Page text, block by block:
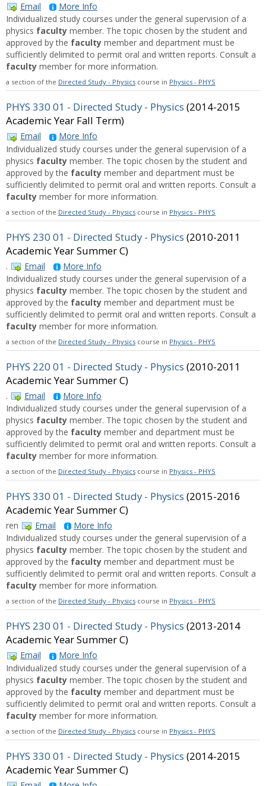
Email
More Info
Individualized study courses under the general supervision of a
physics faculty member. The topic chosen by the student and
approved by the faculty member and department must be
sufficiently delimited to permit oral and written reports. Consult a
faculty member for more information.
a section of the Directed Study - Physics course in Physics - PHYS
PHYS 330 01 - Directed Study - Physics (2014-2015
Academic Year Fall Term)
Email
More Info
Individualized study courses under the general supervision of a
physics faculty member. The topic chosen by the student and
approved by the faculty member and department must be
sufficiently delimited to permit oral and written reports. Consult a
faculty member for more information.
a section of the Directed Study - Physics course in Physics - PHYS
PHYS 230 01 - Directed Study - Physics (2010-2011
Academic Year Summer C)
. Email
More Info
Individualized study courses under the general supervision of a
physics faculty member. The topic chosen by the student and
approved by the faculty member and department must be
sufficiently delimited to permit oral and written reports. Consult a
faculty member for more information.
a section of the Directed Study - Physics course in Physics - PHYS
PHYS 220 01 - Directed Study - Physics (2010-2011
Academic Year Summer C)
. Email
More Info
Individualized study courses under the general supervision of a
physics faculty member. The topic chosen by the student and
approved by the faculty member and department must be
sufficiently delimited to permit oral and written reports. Consult a
faculty member for more information.
a section of the Directed Study - Physics course in Physics - PHYS
PHYS 330 01 - Directed Study - Physics (2015-2016
Academic Year Summer C)
ren Email
More Info
Individualized study courses under the general supervision of a
physics faculty member. The topic chosen by the student and
approved by the faculty member and department must be
sufficiently delimited to permit oral and written reports. Consult a
faculty member for more information.
a section of the Directed Study - Physics course in Physics - PHYS
PHYS 230 01 - Directed Study - Physics (2013-2014
Academic Year Summer C)
Email
More Info
Individualized study courses under the general supervision of a
physics faculty member. The topic chosen by the student and
approved by the faculty member and department must be
sufficiently delimited to permit oral and written reports. Consult a
faculty member for more information.
a section of the Directed Study - Physics course in Physics - PHYS
PHYS 330 01 - Directed Study - Physics (2014-2015
Academic Year Summer C)